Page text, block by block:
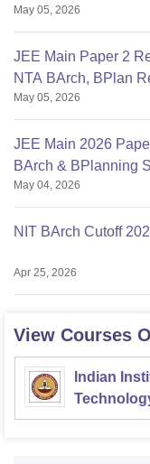
May 05, 2026
JEE Main Paper 2
NTA BArch, BPlan
May 05, 2026
JEE Main 2026
BArch & BPlanning
May 04, 2026
NIT BArch Cutoff
Apr 25, 2026
View Courses
Indian